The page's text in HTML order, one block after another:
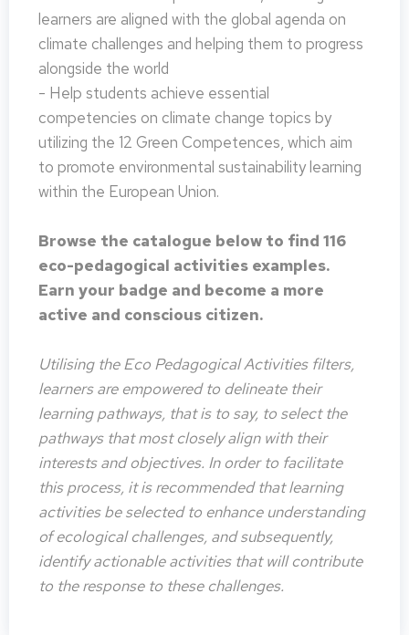
learners are aligned with the global agenda on
climate challenges and helping them to progress
alongside the world
- Help students achieve essential
competencies on climate change topics by
utilizing the 12 Green Competences, which aim
to promote environmental sustainability learning
within the European Union.
Browse the catalogue below to find 116
eco-pedagogical activities examples.
Earn your badge and become a more
active and conscious citizen.
Utilising the Eco Pedagogical Activities filters,
learners are empowered to delineate their
learning pathways, that is to say, to select the
pathways that most closely align with their
interests and objectives. In order to facilitate
this process, it is recommended that learning
activities be selected to enhance understanding
of ecological challenges, and subsequently,
identify actionable activities that will contribute
to the response to these challenges.